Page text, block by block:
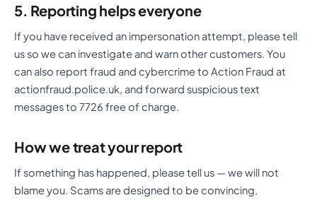
5. Reporting helps everyone
If you have received an impersonation attempt, please tell
us so we can investigate and warn other customers. You
can also report fraud and cybercrime to Action Fraud at
actionfraud.police.uk, and forward suspicious text
messages to 7726 free of charge.
How we treat your report
If something has happened, please tell us — we will not
blame you. Scams are designed to be convincing,